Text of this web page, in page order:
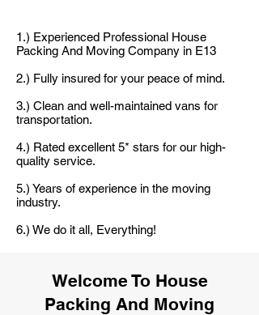
1.) Experienced Professional House
Packing And Moving Company in E13
2.) Fully insured for your peace of mind.
3.) Clean and well-maintained vans for
transportation.
4.) Rated excellent 5* stars for our high-
quality service.
5.) Years of experience in the moving
industry.
6.) We do it all, Everything!
Welcome To House
Packing And Moving